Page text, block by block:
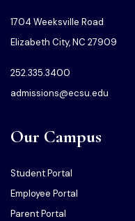
1704 Weeksville Road
Elizabeth City, NC 27909
252.335.3400
admissions@ecsu.edu
Our Campus
Student Portal
Employee Portal
Parent Portal